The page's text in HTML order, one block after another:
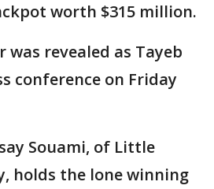
worth $315 million.
revealed as Tayeb
conference on Friday
Souami, of Little
holds the lone winning